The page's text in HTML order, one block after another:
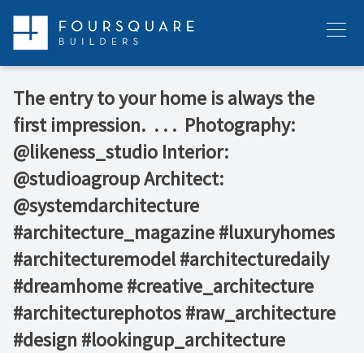
content
Menu
The entry to your home is always the
first impression.⁠ ⁠ .⁠ .⁠ .⁠ ⁠ Photography:
@likeness_studio⁠ Interior:
@studioagroup⁠ Architect:
@systemdarchitecture⁠ ⁠ ⁠ ⁠
#architecture_magazine #luxuryhomes
#architecturemodel #architecturedaily
#dreamhome #creative_architecture
#architecturephotos #raw_architecture
#design #lookingup_architecture